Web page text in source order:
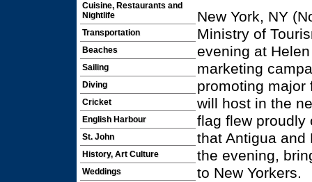
Cuisine, Restaurants and
Nightlife
Transportation
Beaches
Sailing
Diving
Cricket
English Harbour
St. John
History, Art Culture
Weddings
New York, NY
Ministry of
evening at
marketing
promoting major
will host in the
flag flew proudly
that Antigua and
the evening,
to New Yorkers.